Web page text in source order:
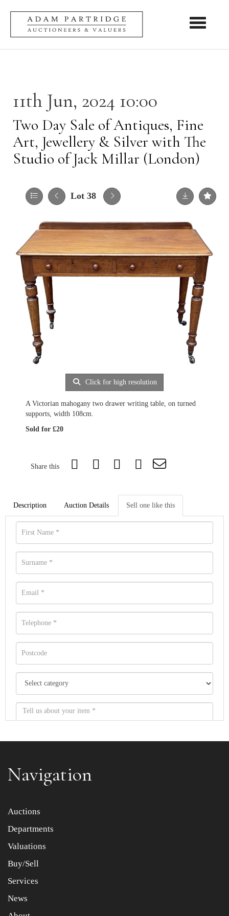
Toggle
11th Jun, 2024 10:00
Two Day Sale of Antiques, Fine
Art, Jewellery & Silver with The
Studio of Jack Millar (London)
Lot 38
Click for high resolution
A Victorian mahogany two drawer writing table, on turned
supports, width 108cm.
Sold for £20
Share this
Description Auction Details Sell one like this
Item images *
Drag and drop .jpg images here to upload, or click here
Navigation
Auctions
Departments
Valuations
Buy/Sell
Services
News